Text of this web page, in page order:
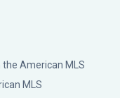
the American MLS
MLS